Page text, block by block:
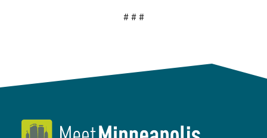
# # #